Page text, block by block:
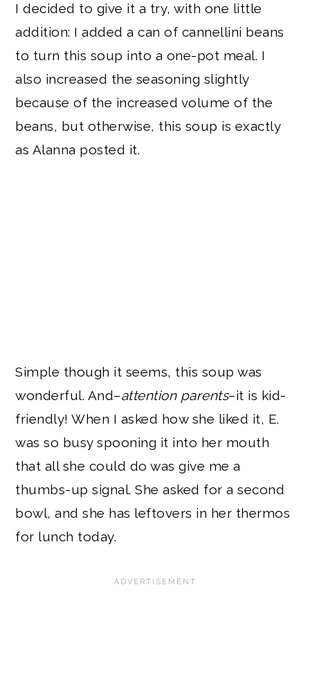
I decided to give it a try, with one little
addition: I added a can of cannellini beans
to turn this soup into a one-pot meal. I
also increased the seasoning slightly
because of the increased volume of the
beans, but otherwise, this soup is exactly
as Alanna posted it.
Simple though it seems, this soup was
wonderful. And–attention parents–it is kid-
friendly! When I asked how she liked it, E.
was so busy spooning it into her mouth
that all she could do was give me a
thumbs-up signal. She asked for a second
bowl, and she has leftovers in her thermos
for lunch today.